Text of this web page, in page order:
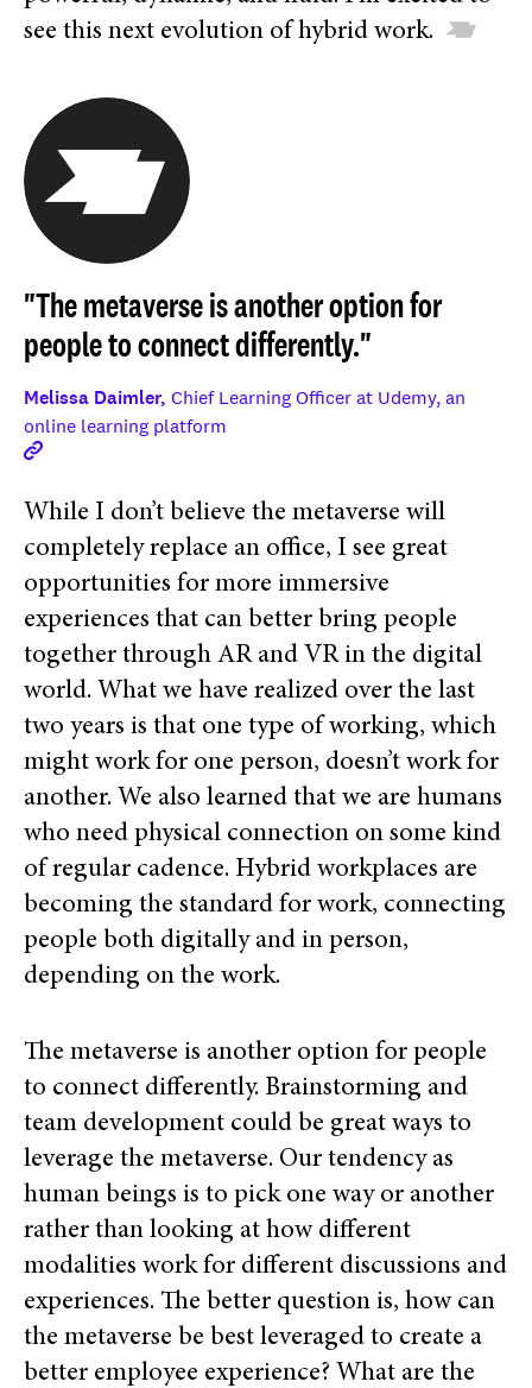
see this next evolution of hybrid work.
"The metaverse is another option for
people to connect differently."
Melissa Daimler, Chief Learning Officer at Udemy, an
online learning platform
While I don’t believe the metaverse will
completely replace an office, I see great
opportunities for more immersive
experiences that can better bring people
together through AR and VR in the digital
world. What we have realized over the last
two years is that one type of working, which
might work for one person, doesn’t work for
another. We also learned that we are humans
who need physical connection on some kind
of regular cadence. Hybrid workplaces are
becoming the standard for work, connecting
people both digitally and in person,
depending on the work.
The metaverse is another option for people
to connect differently. Brainstorming and
team development could be great ways to
leverage the metaverse. Our tendency as
human beings is to pick one way or another
rather than looking at how different
modalities work for different discussions and
experiences. The better question is, how can
the metaverse be best leveraged to create a
better employee experience? What are the